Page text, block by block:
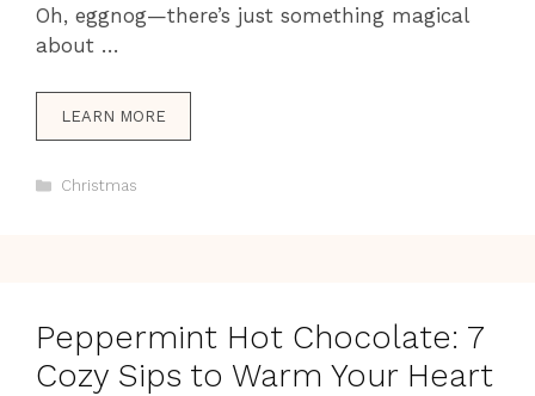
Oh, eggnog—there’s just something magical
about …
LEARN MORE
Categories
Christmas
Peppermint Hot Chocolate: 7
Cozy Sips to Warm Your Heart